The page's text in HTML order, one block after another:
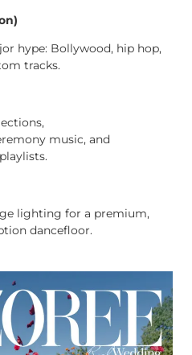
hype: Bollywood, hip hop,
tracks.
music, and
lighting for a premium,
dancefloor.